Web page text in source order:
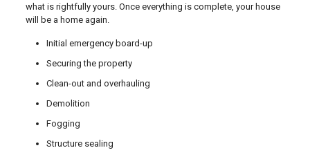
what is rightfully yours. Once everything is complete, your house
will be a home again.
Initial emergency board-up
Securing the property
Clean-out and overhauling
Demolition
Fogging
Structure sealing